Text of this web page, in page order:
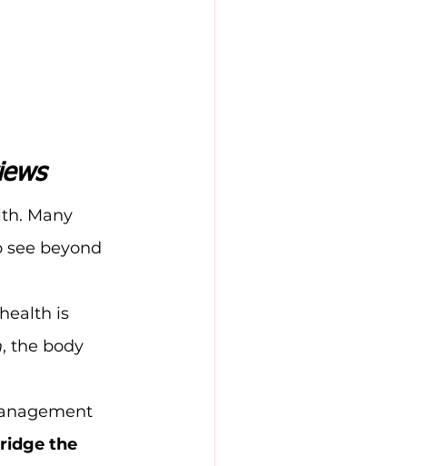
Many
see beyond
is
, the body
the